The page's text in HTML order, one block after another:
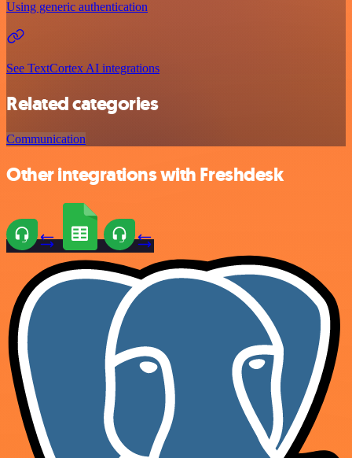
Using generic authentication
See TextCortex AI integrations
Related categories
Communication
Other integrations with Freshdesk